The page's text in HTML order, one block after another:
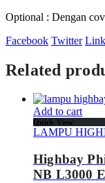
Optional : Dengan
Facebook Twitter
Related
Add to cart
Quick View
LAMPU
Highbay
NB L3000